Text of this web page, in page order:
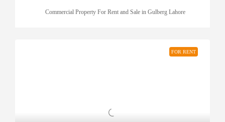
Commercial Property For Rent and Sale in Gulberg Lahore
FOR RENT